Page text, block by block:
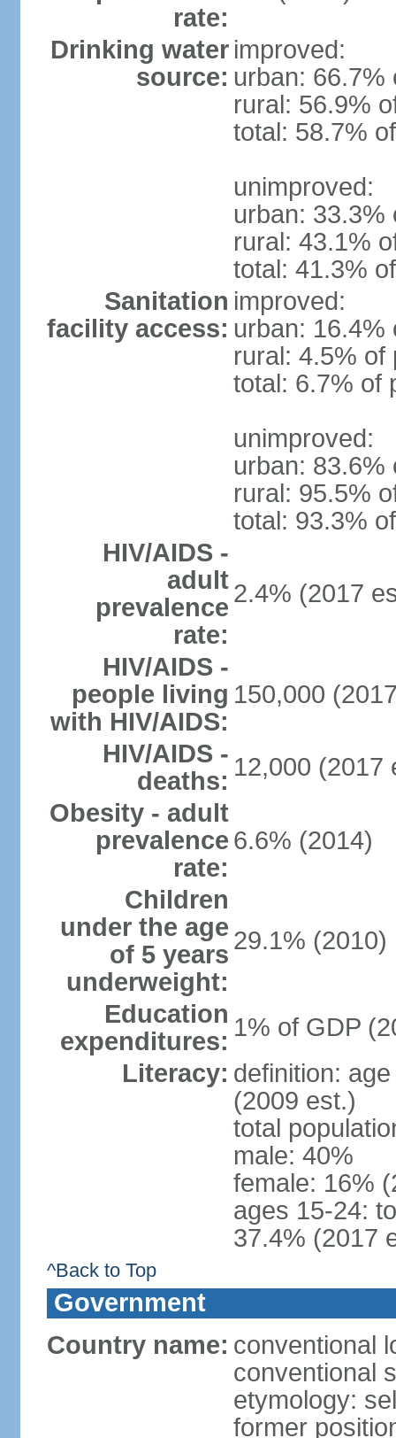
rate:
Drinking water
source:
improved:
urban: 66.7%
rural: 56.9%
total: 58.7%
unimproved:
urban: 33.3%
rural: 43.1%
total: 41.3%
Sanitation
facility access:
improved:
urban: 16.4%
rural: 4.5% of
total: 6.7% of
unimproved:
urban: 83.6%
rural: 95.5%
total: 93.3%
HIV/AIDS -
adult
prevalence
rate:
2.4% (2017
HIV/AIDS -
people living
with HIV/AIDS:
150,000
HIV/AIDS -
deaths: 12,000 (2017
Obesity - adult
prevalence
rate:
6.6% (2014)
Children
under the age
of 5 years
underweight:
29.1% (2010)
Education
expenditures: 1% of GDP
Literacy: definition:
(2009 est.)
total
male: 40%
female: 16%
ages 15-24:
37.4% (2017
^Back to Top
Government
Country name: conventional
conventional
etymology:
former